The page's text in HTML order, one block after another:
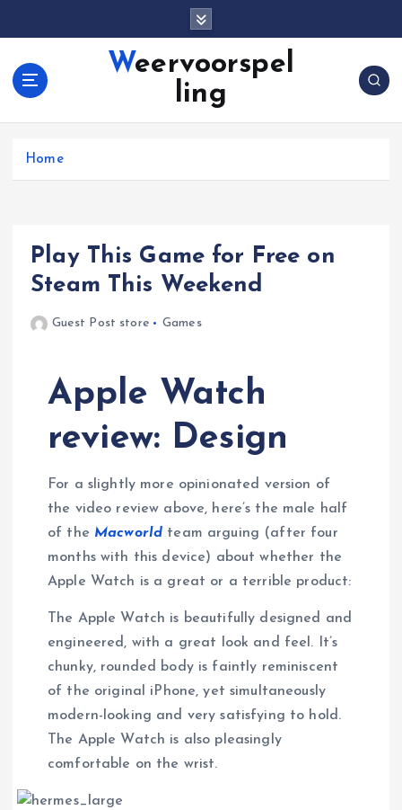
Weervoorspel
ling
Home
Play This Game for Free on
Steam This Weekend
Guest Post store Games
Apple Watch
review: Design
For a slightly more opinionated version of
the video review above, here’s the male half
of the Macworld team arguing (after four
months with this device) about whether the
Apple Watch is a great or a terrible product:
The Apple Watch is beautifully designed and
engineered, with a great look and feel. It’s
chunky, rounded body is faintly reminiscent
of the original iPhone, yet simultaneously
modern-looking and very satisfying to hold.
The Apple Watch is also pleasingly
comfortable on the wrist.